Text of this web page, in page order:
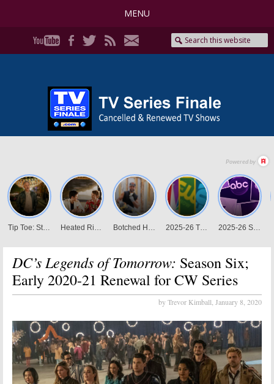
MENU
DC’s Legends of Tomorrow: Season Six;
Early 2020-21 Renewal for CW Series
by Trevor Kimball, January 8, 2020